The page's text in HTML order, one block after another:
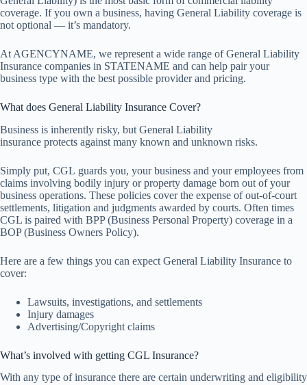
coverage. If you own a business, having General Liability coverage is
not optional — it’s mandatory.
At AGENCYNAME, we represent a wide range of General Liability
Insurance companies in STATENAME and can help pair your
business type with the best possible provider and pricing.
What does General Liability Insurance Cover?
Business is inherently risky, but General Liability
insurance protects against many known and unknown risks.
Simply put, CGL guards you, your business and your employees from
claims involving bodily injury or property damage born out of your
business operations. These policies cover the expense of out-of-court
settlements, litigation and judgments awarded by courts. Often times
CGL is paired with BPP (Business Personal Property) coverage in a
BOP (Business Owners Policy).
Here are a few things you can expect General Liability Insurance to
cover:
Lawsuits, investigations, and settlements
Injury damages
Advertising/Copyright claims
What’s involved with getting CGL Insurance?
With any type of insurance there are certain underwriting and eligibility